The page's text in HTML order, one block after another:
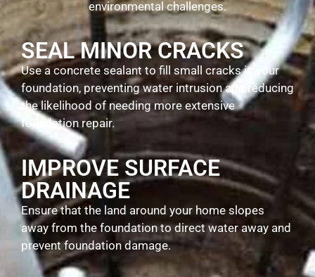
environmental challenges.
SEAL MINOR CRACKS
Use a concrete sealant to fill small cracks in your
foundation, preventing water intrusion and reducing
the likelihood of needing more extensive
foundation repair.
IMPROVE SURFACE
DRAINAGE
Ensure that the land around your home slopes
away from the foundation to direct water away and
prevent foundation damage.